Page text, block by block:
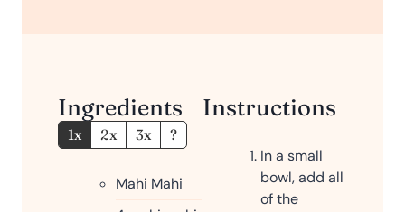
Ingredients
1x 2x 3x ?
Mahi Mahi
Instructions
In a small
bowl, add all
of the